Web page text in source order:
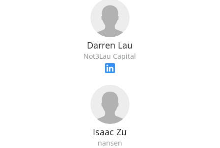
Darren Lau
Not3Lau Capital
Isaac Zu
nansen